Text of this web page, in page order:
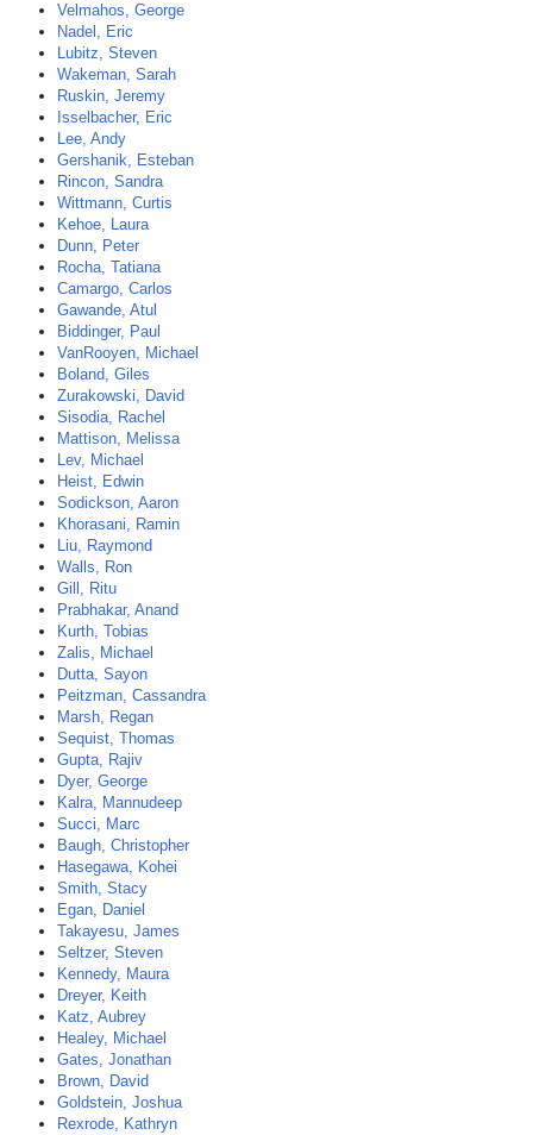
Velmahos, George
Nadel, Eric
Lubitz, Steven
Wakeman, Sarah
Ruskin, Jeremy
Isselbacher, Eric
Lee, Andy
Gershanik, Esteban
Rincon, Sandra
Wittmann, Curtis
Kehoe, Laura
Dunn, Peter
Rocha, Tatiana
Camargo, Carlos
Gawande, Atul
Biddinger, Paul
VanRooyen, Michael
Boland, Giles
Zurakowski, David
Sisodia, Rachel
Mattison, Melissa
Lev, Michael
Heist, Edwin
Sodickson, Aaron
Khorasani, Ramin
Liu, Raymond
Walls, Ron
Gill, Ritu
Prabhakar, Anand
Kurth, Tobias
Zalis, Michael
Dutta, Sayon
Peitzman, Cassandra
Marsh, Regan
Sequist, Thomas
Gupta, Rajiv
Dyer, George
Kalra, Mannudeep
Succi, Marc
Baugh, Christopher
Hasegawa, Kohei
Smith, Stacy
Egan, Daniel
Takayesu, James
Seltzer, Steven
Kennedy, Maura
Dreyer, Keith
Katz, Aubrey
Healey, Michael
Gates, Jonathan
Brown, David
Goldstein, Joshua
Rexrode, Kathryn